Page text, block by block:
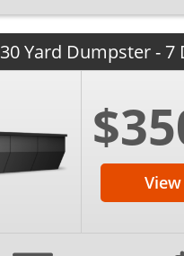
30 Yard Dumpster - 7